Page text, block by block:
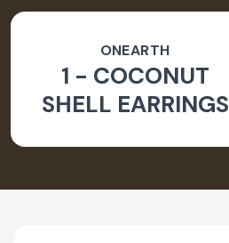
ONEARTH
1 - COCONUT
SHELL EARRINGS